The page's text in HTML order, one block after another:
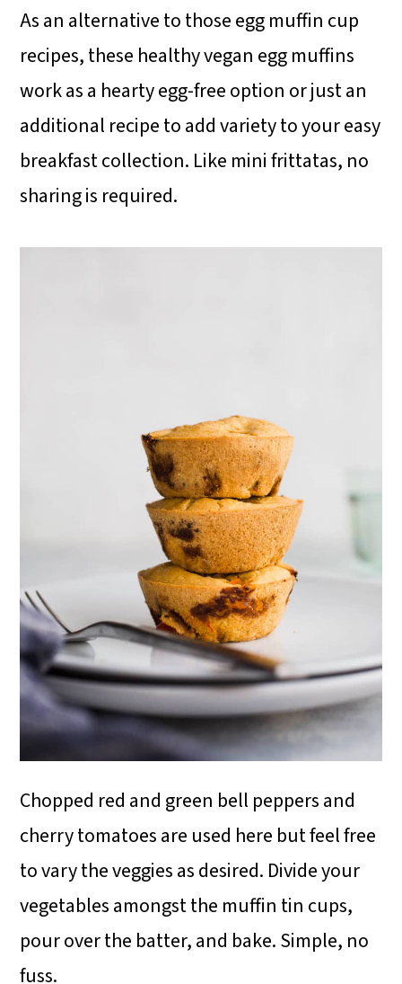
As an alternative to those egg muffin cup
recipes, these healthy vegan egg muffins
work as a hearty egg-free option or just an
additional recipe to add variety to your easy
breakfast collection. Like mini frittatas, no
sharing is required.
Chopped red and green bell peppers and
cherry tomatoes are used here but feel free
to vary the veggies as desired. Divide your
vegetables amongst the muffin tin cups,
pour over the batter, and bake. Simple, no
fuss.